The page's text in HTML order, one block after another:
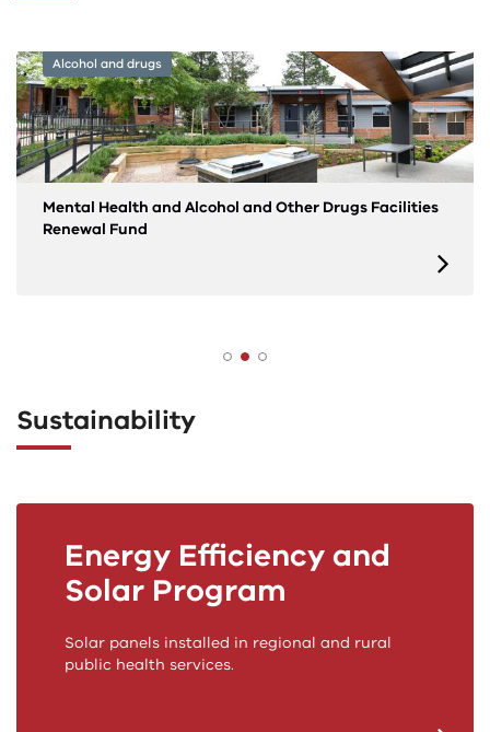
Mental Health and Alcohol and Other Drugs Facilities
Renewal Fund
Alcohol and drugs
Sustainability
Energy Efficiency and
Solar Program
Solar panels installed in regional and rural
public health services.